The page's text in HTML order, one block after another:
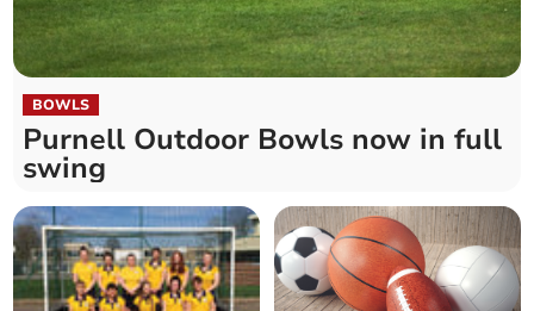
BOWLS
Purnell Outdoor Bowls now in full
swing